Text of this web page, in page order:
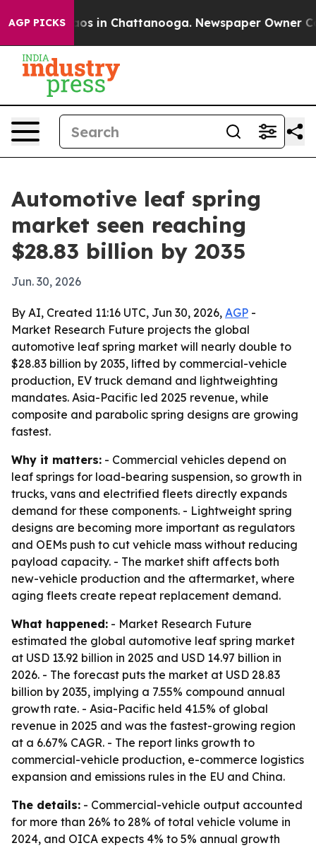
AGP PICKS
Chaos in Chattanooga. Newspaper Owner
Automotive leaf spring
market seen reaching
$28.83 billion by 2035
Jun. 30, 2026
By AI, Created 11:16 UTC, Jun 30, 2026, AGP -
Market Research Future projects the global
automotive leaf spring market will nearly double to
$28.83 billion by 2035, lifted by commercial-vehicle
production, EV truck demand and lightweighting
mandates. Asia-Pacific led 2025 revenue, while
composite and parabolic spring designs are growing
fastest.
Why it matters: - Commercial vehicles depend on
leaf springs for load-bearing suspension, so growth in
trucks, vans and electrified fleets directly expands
demand for these components. - Lightweight spring
designs are becoming more important as regulators
and OEMs push to cut vehicle mass without reducing
payload capacity. - The market shift affects both
new-vehicle production and the aftermarket, where
aging fleets create repeat replacement demand.
What happened: - Market Research Future
estimated the global automotive leaf spring market
at USD 13.92 billion in 2025 and USD 14.97 billion in
2026. - The forecast puts the market at USD 28.83
billion by 2035, implying a 7.55% compound annual
growth rate. - Asia-Pacific held 41.5% of global
revenue in 2025 and was the fastest-growing region
at a 6.67% CAGR. - The report links growth to
commercial-vehicle production, e-commerce logistics
expansion and emissions rules in the EU and China.
The details: - Commercial-vehicle output accounted
for more than 26% to 28% of total vehicle volume in
2024, and OICA expects 4% to 5% annual growth